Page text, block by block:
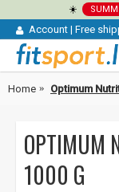
☀️
Account | Free
Home
OPTIMUM
1000 G